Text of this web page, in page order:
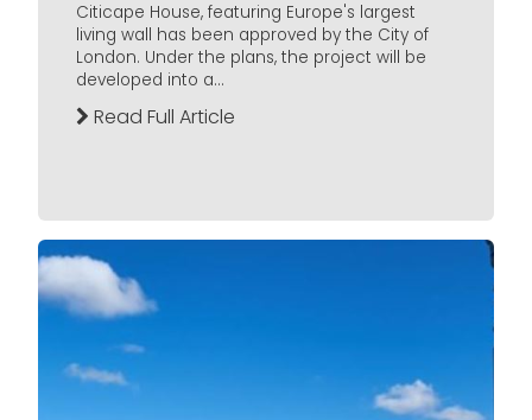
Citicape House, featuring Europe's largest
living wall has been approved by the City of
London. Under the plans, the project will be
developed into a...
Read Full Article